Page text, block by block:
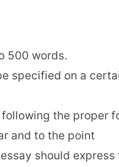
500 words.
specified on a
the proper
and to the point
should